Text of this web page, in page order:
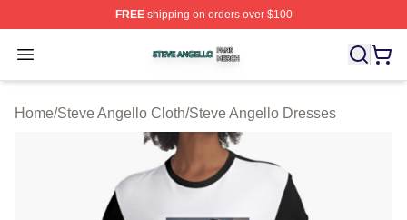
FREEshipping on orders over $100
Open menu
Steve Angello Shop ⚡️ Officially Licensed Steve
Home/Steve Angello Cloth/Steve Angello Dresses